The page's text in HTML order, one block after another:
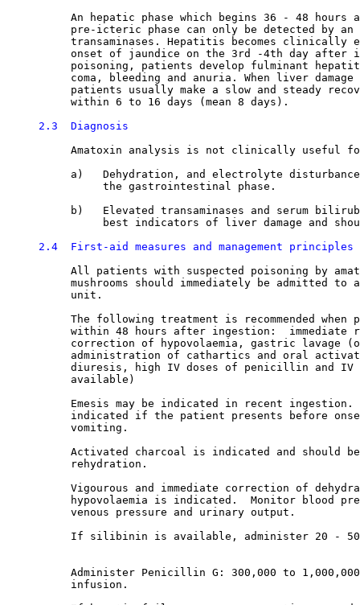
An hepatic phase which begins 36 - 48 hours
pre-icteric phase can only be detected by
transaminases. Hepatitis becomes clinically
onset of jaundice on the 3rd -4th day after
poisoning, patients develop fulminant
coma, bleeding and anuria. When liver
patients usually make a slow and steady
          within 6 to 16 days (mean 8 days).
2.3  Diagnosis
Amatoxin analysis is not clinically useful
a)   Dehydration, and electrolyte
               the gastrointestinal phase.
b)   Elevated transaminases and serum
best indicators of liver damage and
2.4  First-aid measures and management principles
All patients with suspected poisoning by
mushrooms should immediately be admitted to
          unit.
The following treatment is recommended when
within 48 hours after ingestion:  immediate
correction of hypovolaemia, gastric lavage
administration of cathartics and oral
diuresis, high IV doses of penicillin and
          available)
Emesis may be indicated in recent
indicated if the patient presents before
          vomiting.
Activated charcoal is indicated and should
          rehydration.
Vigourous and immediate correction of
hypovolaemia is indicated.  Monitor blood
          venous pressure and urinary output.
If silibinin is available, administer 20 -
Administer Penicillin G: 300,000 to
          infusion.